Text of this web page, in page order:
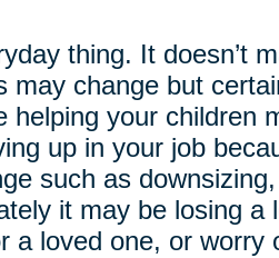
thing. It doesn’t
may change but
helping your children
up in your job
such as
it may be losing a
a loved one, or worry